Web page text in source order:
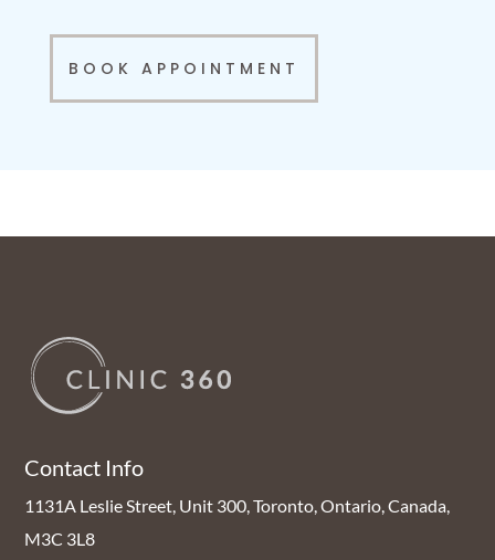
BOOK APPOINTMENT
Contact Info
1131A Leslie Street, Unit 300, Toronto, Ontario, Canada,
M3C 3L8